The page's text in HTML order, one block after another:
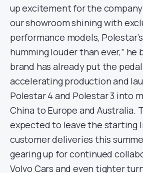
up excitement for the
our showroom shining with
performance models,
humming louder than ever,” he
brand has already put the
accelerating production and
Polestar 4 and Polestar 3 into
China to Europe and Australia.
expected to leave the starting
customer deliveries this
gearing up for continued
Volvo Cars and even tighter